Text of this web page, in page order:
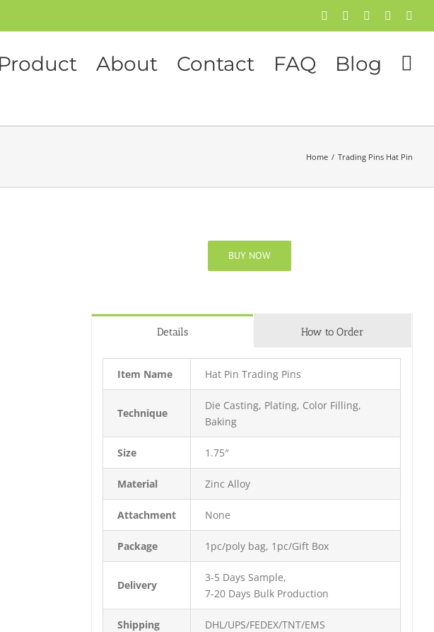
Facebook
TwitterInstagramPinterest
Product About Contact FAQ Blog
Home / Trading Pins Hat Pin
BUY NOW
Details How to Order
Item Name Hat Pin Trading Pins
Technique
Die Casting, Plating, Color Filling,
Baking
Size 1.75″
Material Zinc Alloy
Attachment None
Package 1pc/poly bag, 1pc/Gift Box
Delivery
3-5 Days Sample,
7-20 Days Bulk Production
Shipping DHL/UPS/FEDEX/TNT/EMS